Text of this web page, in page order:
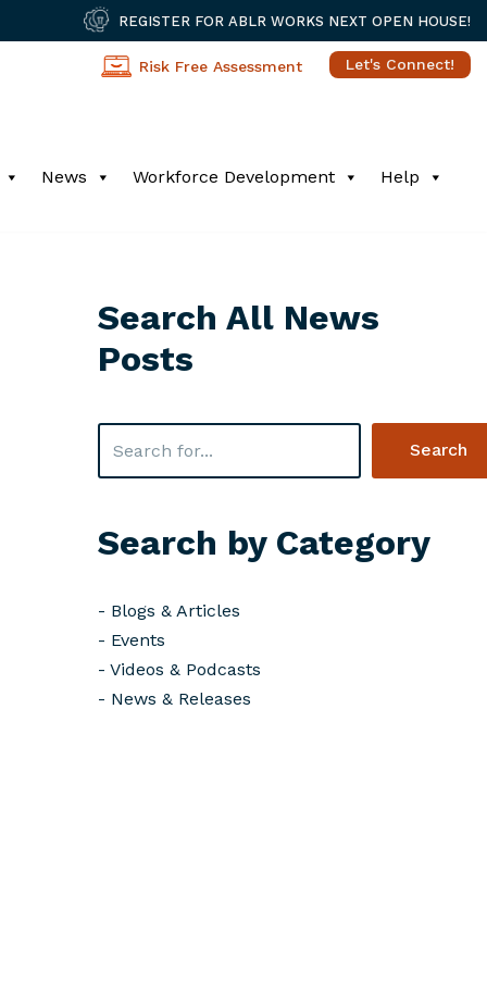
REGISTER FOR ABLR WORKS NEXT OPEN HOUSE!
Risk Free Assessment Let's Connect!
News Workforce Development Help
Search All News
Posts
Search
Search by Category
- Blogs & Articles
- Events
- Videos & Podcasts
- News & Releases